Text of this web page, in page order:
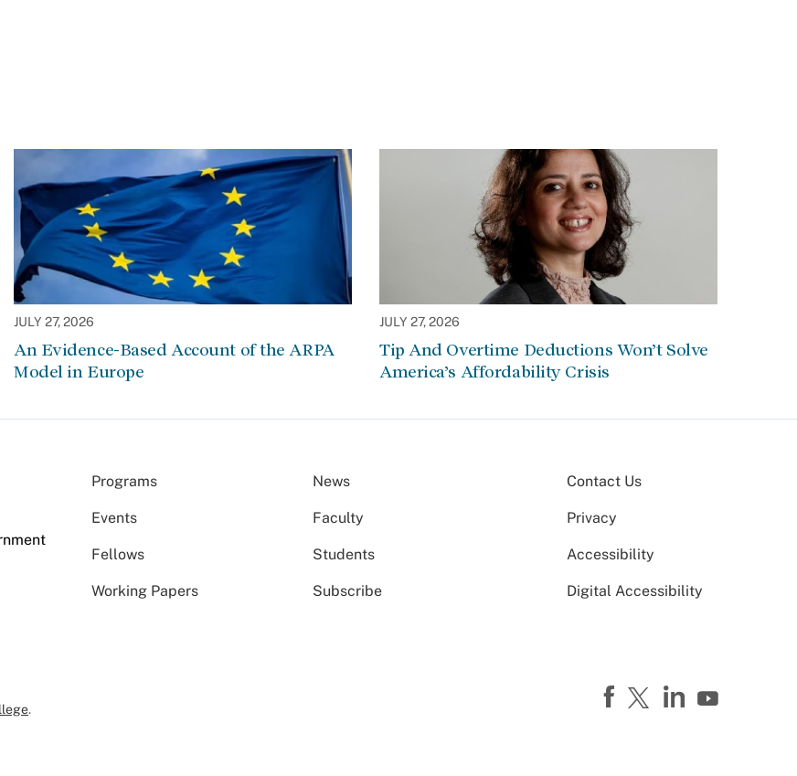
JULY 27, 2026
An Evidence-Based Account of the ARPA
Model in Europe
JULY 27, 2026
Tip And Overtime Deductions Won’t Solve
America’s Affordability Crisis
Programs News
Events Faculty
Fellows Students
Working Papers Subscribe
Contact Us
Privacy
Accessibility
Digital Accessibility
.